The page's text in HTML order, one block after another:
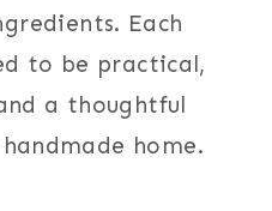
Each
to be practical,
a thoughtful
home.